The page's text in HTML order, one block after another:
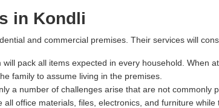
in Kondli
and commercial premises. Their services will
pack all items expected in every household. When
family to assume living in the premises.
a number of challenges arise that are not commonly
office materials, files, electronics, and furniture while